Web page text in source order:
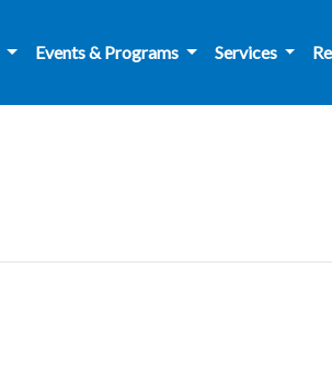
Events & Programs Services